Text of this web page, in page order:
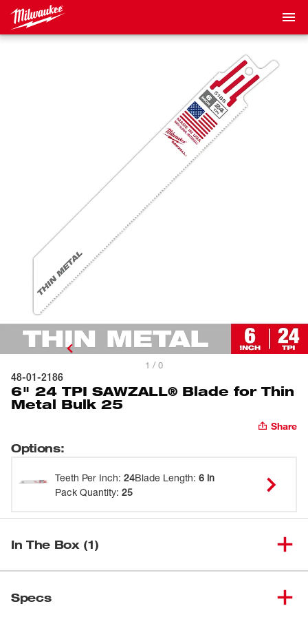
1 / 0
48-01-2186
6" 24 TPI SAWZALL® Blade for Thin
Metal Bulk 25
Share
Options:
Teeth Per Inch: 24Blade Length: 6 in
Pack Quantity: 25
In The Box (1)
Specs